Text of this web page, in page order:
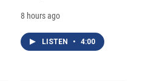
8 hours ago
LISTEN • 4:00